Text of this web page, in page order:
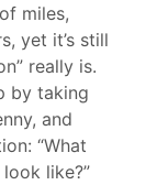
miles,
yet it’s still
really is.
by taking
and
“What
like?”